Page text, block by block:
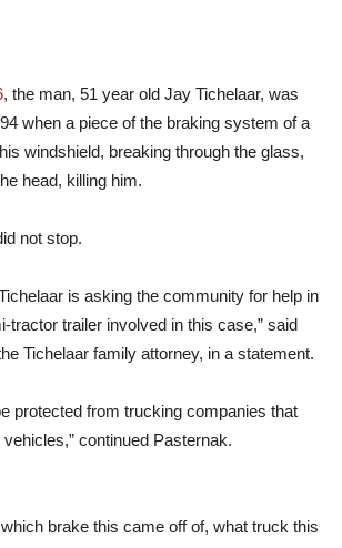
, the man, 51 year old Jay Tichelaar, was
when a piece of the braking system of a
windshield, breaking through the glass,
head, killing him.
not stop.
is asking the community for help in
tractor trailer involved in this case,” said
Tichelaar family attorney, in a statement.
protected from trucking companies that
continued Pasternak.
brake this came off of, what truck this